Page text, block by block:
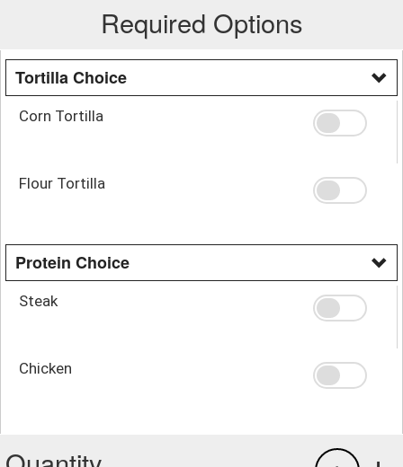
Required Options
Tortilla Choice
Corn Tortilla
Flour Tortilla
Protein Choice
Steak
Chicken